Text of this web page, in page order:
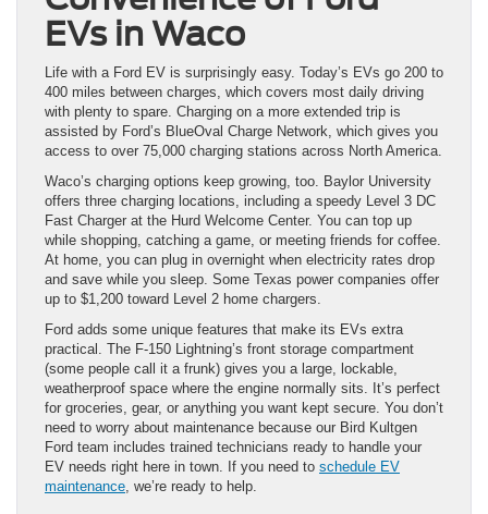
EVs in Waco
Life with a Ford EV is surprisingly easy. Today’s EVs go 200 to
400 miles between charges, which covers most daily driving
with plenty to spare. Charging on a more extended trip is
assisted by Ford’s BlueOval Charge Network, which gives you
access to over 75,000 charging stations across North America.
Waco’s charging options keep growing, too. Baylor University
offers three charging locations, including a speedy Level 3 DC
Fast Charger at the Hurd Welcome Center. You can top up
while shopping, catching a game, or meeting friends for coffee.
At home, you can plug in overnight when electricity rates drop
and save while you sleep. Some Texas power companies offer
up to $1,200 toward Level 2 home chargers.
Ford adds some unique features that make its EVs extra
practical. The F-150 Lightning’s front storage compartment
(some people call it a frunk) gives you a large, lockable,
weatherproof space where the engine normally sits. It’s perfect
for groceries, gear, or anything you want kept secure. You don’t
need to worry about maintenance because our Bird Kultgen
Ford team includes trained technicians ready to handle your
EV needs right here in town. If you need to schedule EV
maintenance , we’re ready to help.